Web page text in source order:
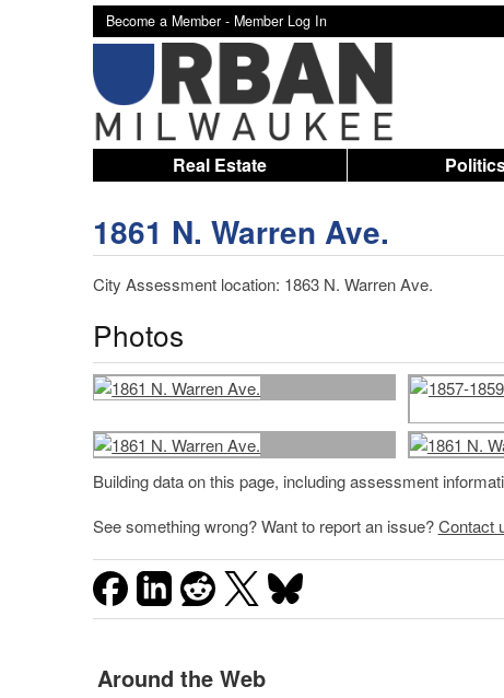
Become a Member - Member Log In
Real Estate
1861 N. Warren Ave.
City Assessment location: 1863 N. Warren Ave.
Photos
Building data on this page, including assessment
See something wrong? Want to report an issue?Contact
Around the Web